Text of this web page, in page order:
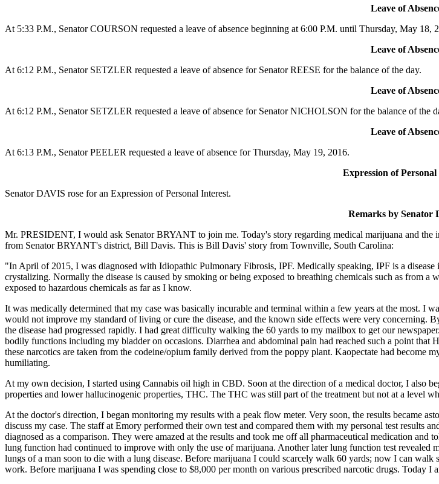
Leave of
At 5:33 P.M., Senator COURSON requested a leave of absence beginning at 6:00 P.M. until Thursday, May 18,
Leave of
At 6:12 P.M., Senator SETZLER requested a leave of absence for Senator REESE for the balance of the day.
Leave of
At 6:12 P.M., Senator SETZLER requested a leave of absence for Senator NICHOLSON for the balance of the
Leave of
At 6:13 P.M., Senator PEELER requested a leave of absence for Thursday, May 19, 2016.
Expression of
Senator DAVIS rose for an Expression of Personal Interest.
Remarks by Senator
Mr. PRESIDENT, I would ask Senator BRYANT to join me. Today's story regarding medical marijuana and
from Senator BRYANT's district, Bill Davis. This is Bill Davis' story from Townville, South Carolina:
"In April of 2015, I was diagnosed with Idiopathic Pulmonary Fibrosis, IPF. Medically speaking, IPF is a
crystalizing. Normally the disease is caused by smoking or being exposed to breathing chemicals such as from
exposed to hazardous chemicals as far as I know.
It was medically determined that my case was basically incurable and terminal within a few years at the most.
would not improve my standard of living or cure the disease, and the known side effects were very concerning.
the disease had progressed rapidly. I had great difficulty walking the 60 yards to my mailbox to get our
bodily functions including my bladder on occasions. Diarrhea and abdominal pain had reached such a point
these narcotics are taken from the codeine/opium family derived from the poppy plant. Kaopectate had
humiliating.
At my own decision, I started using Cannabis oil high in CBD. Soon at the direction of a medical doctor, I also
properties and lower hallucinogenic properties, THC. The THC was still part of the treatment but not at a level
At the doctor's direction, I began monitoring my results with a peak flow meter. Very soon, the results became
discuss my case. The staff at Emory performed their own test and compared them with my personal test results
diagnosed as a comparison. They were amazed at the results and took me off all pharmaceutical medication
lung function had continued to improve with only the use of marijuana. Another later lung function test
lungs of a man soon to die with a lung disease. Before marijuana I could scarcely walk 60 yards; now I can
work. Before marijuana I was spending close to $8,000 per month on various prescribed narcotic drugs. Today